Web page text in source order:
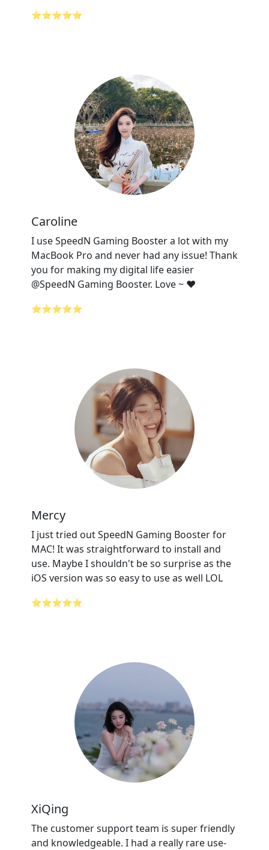
⭐⭐⭐⭐⭐
Caroline
I use SpeedN Gaming Booster a lot with my
MacBook Pro and never had any issue! Thank
you for making my digital life easier
@SpeedN Gaming Booster. Love ~ ❤️
⭐⭐⭐⭐⭐
Mercy
I just tried out SpeedN Gaming Booster for
MAC! It was straightforward to install and
use. Maybe I shouldn't be so surprise as the
iOS version was so easy to use as well LOL
⭐⭐⭐⭐⭐
XiQing
The customer support team is super friendly
and knowledgeable. I had a really rare use-